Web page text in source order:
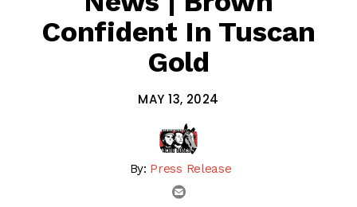
Confident In Tuscan
Gold
MAY 13, 2024
By: Press Release
email